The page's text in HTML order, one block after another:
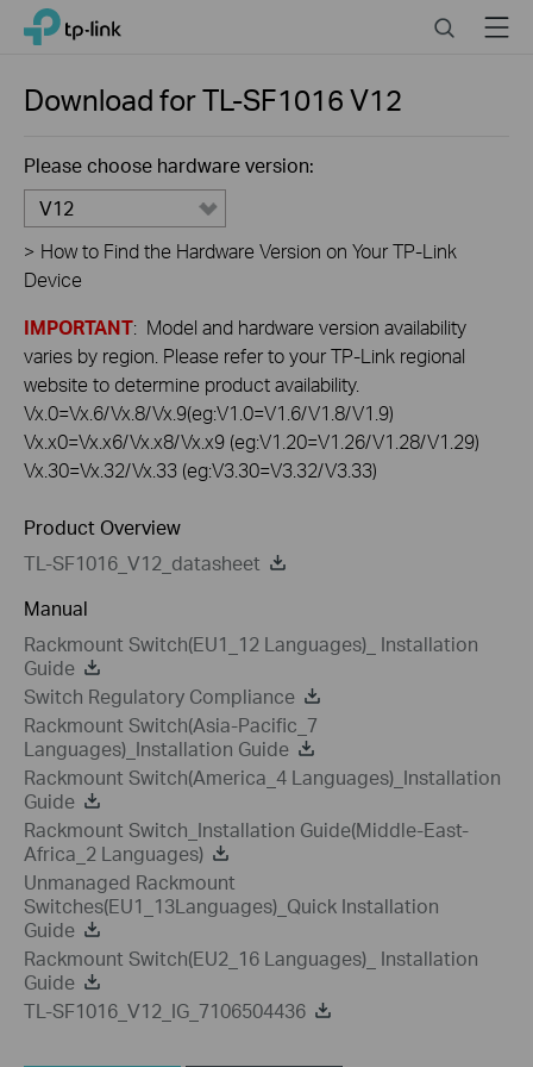
Click
navigation
TP-Link, Reliably Smart SearchMenu
Download forTL-SF1016V12
Please choose hardware version:
V12
> How to Find the Hardware Version on Your TP-Link
Device
IMPORTANT: Model and hardware version availability
varies by region. Please refer to your TP-Link regional
website to determine product availability.
Vx.0=Vx.6/Vx.8/Vx.9(eg:V1.0=V1.6/V1.8/V1.9)
Vx.x0=Vx.x6/Vx.x8/Vx.x9 (eg:V1.20=V1.26/V1.28/V1.29)
Vx.30=Vx.32/Vx.33 (eg:V3.30=V3.32/V3.33)
Product Overview
TL-SF1016_V12_datasheet
Manual
Rackmount Switch(EU1_12 Languages)_ Installation
Guide
Switch Regulatory Compliance
Rackmount Switch(Asia-Pacific_7
Languages)_Installation Guide
Rackmount Switch(America_4 Languages)_Installation
Guide
Rackmount Switch_Installation Guide(Middle-East-
Africa_2 Languages)
Unmanaged Rackmount
Switches(EU1_13Languages)_Quick Installation
Guide
Rackmount Switch(EU2_16 Languages)_ Installation
Guide
TL-SF1016_V12_IG_7106504436